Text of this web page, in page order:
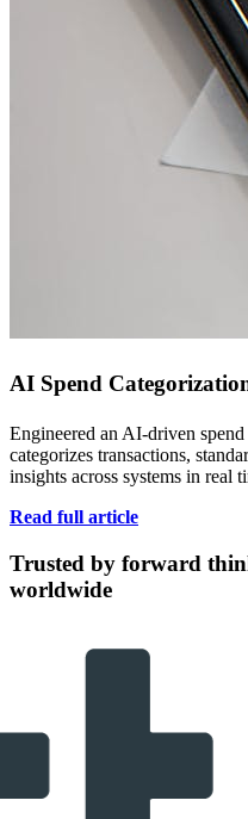
AI Spend
Engineered an AI-driven
categorizes transactions,
insights across systems in real
Read full article
Trusted by forward
worldwide